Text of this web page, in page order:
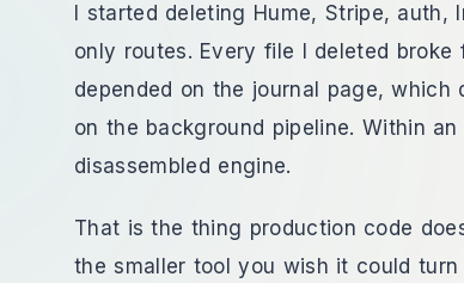
I started deleting Hume, Stripe,
only routes. Every file I deleted
depended on the journal page, which
on the background pipeline. Within
disassembled engine.
That is the thing production code
the smaller tool you wish it could turn